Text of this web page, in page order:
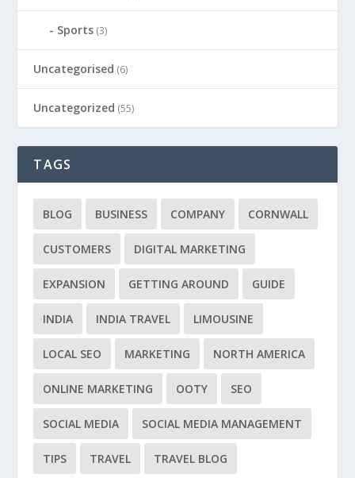
Sports (3)
Uncategorised (6)
Uncategorized (55)
TAGS
BLOG BUSINESS COMPANY CORNWALL
CUSTOMERS DIGITAL MARKETING
EXPANSION GETTING AROUND GUIDE
INDIA INDIA TRAVEL LIMOUSINE
LOCAL SEO MARKETING NORTH AMERICA
ONLINE MARKETING OOTY SEO
SOCIAL MEDIA SOCIAL MEDIA MANAGEMENT
TIPS TRAVEL TRAVEL BLOG